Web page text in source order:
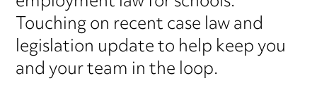
Touching on recent case law and
legislation update to help keep you
and your team in the loop.